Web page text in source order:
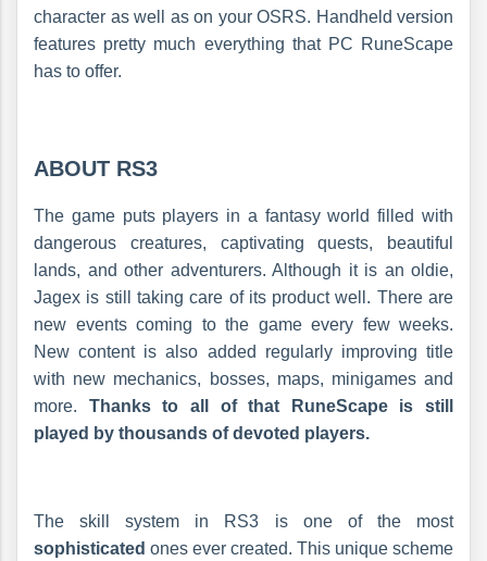
character as well as on your OSRS. Handheld version
features pretty much everything that PC RuneScape
has to offer.
ABOUT RS3
The game puts players in a fantasy world filled with
dangerous creatures, captivating quests, beautiful
lands, and other adventurers. Although it is an oldie,
Jagex is still taking care of its product well. There are
new events coming to the game every few weeks.
New content is also added regularly improving title
with new mechanics, bosses, maps, minigames and
more. Thanks to all of that RuneScape is still
played by thousands of devoted players.
The skill system in RS3 is one of the most
sophisticated ones ever created. This unique scheme